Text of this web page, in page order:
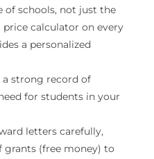
of schools, not just the
calculator on every
a personalized
strong record of
for students in your
letters carefully,
(free money) to